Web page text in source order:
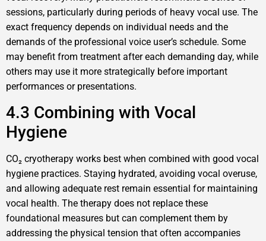
sessions, particularly during periods of heavy vocal use. The
exact frequency depends on individual needs and the
demands of the professional voice user’s schedule. Some
may benefit from treatment after each demanding day, while
others may use it more strategically before important
performances or presentations.
4.3 Combining with Vocal
Hygiene
CO₂ cryotherapy works best when combined with good vocal
hygiene practices. Staying hydrated, avoiding vocal overuse,
and allowing adequate rest remain essential for maintaining
vocal health. The therapy does not replace these
foundational measures but can complement them by
addressing the physical tension that often accompanies